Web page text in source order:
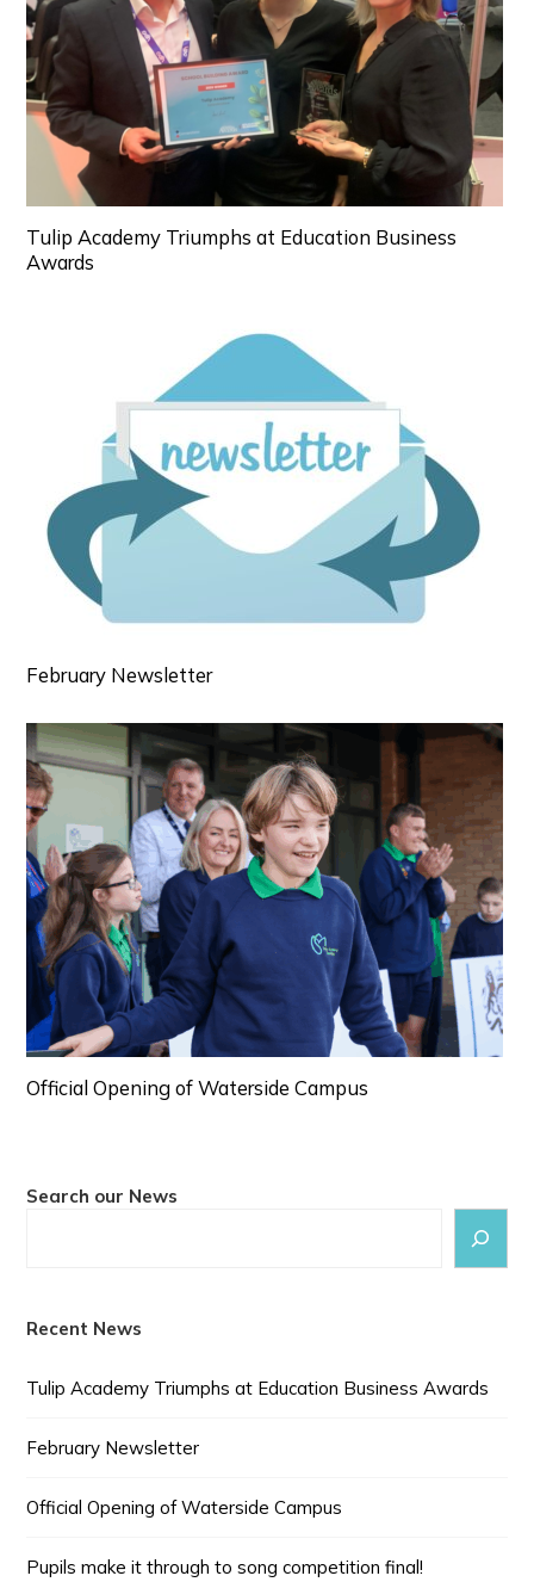
Tulip Academy Triumphs at Education Business
Awards
February Newsletter
Official Opening of Waterside Campus
Search our News
Recent News
Tulip Academy Triumphs at Education Business Awards
February Newsletter
Official Opening of Waterside Campus
Pupils make it through to song competition final!